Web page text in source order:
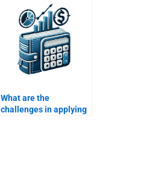
assignments?
What are the
challenges in applying